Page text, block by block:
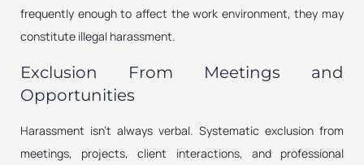
frequently enough to affect the work environment, they may
constitute illegal harassment.
Exclusion From Meetings and
Opportunities
Harassment isn’t always verbal. Systematic exclusion from
meetings, projects, client interactions, and professional